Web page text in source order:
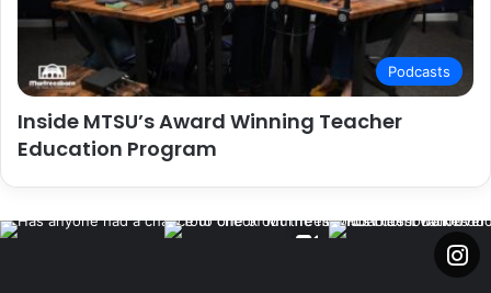
Podcasts
Inside MTSU’s Award Winning Teacher
Education Program